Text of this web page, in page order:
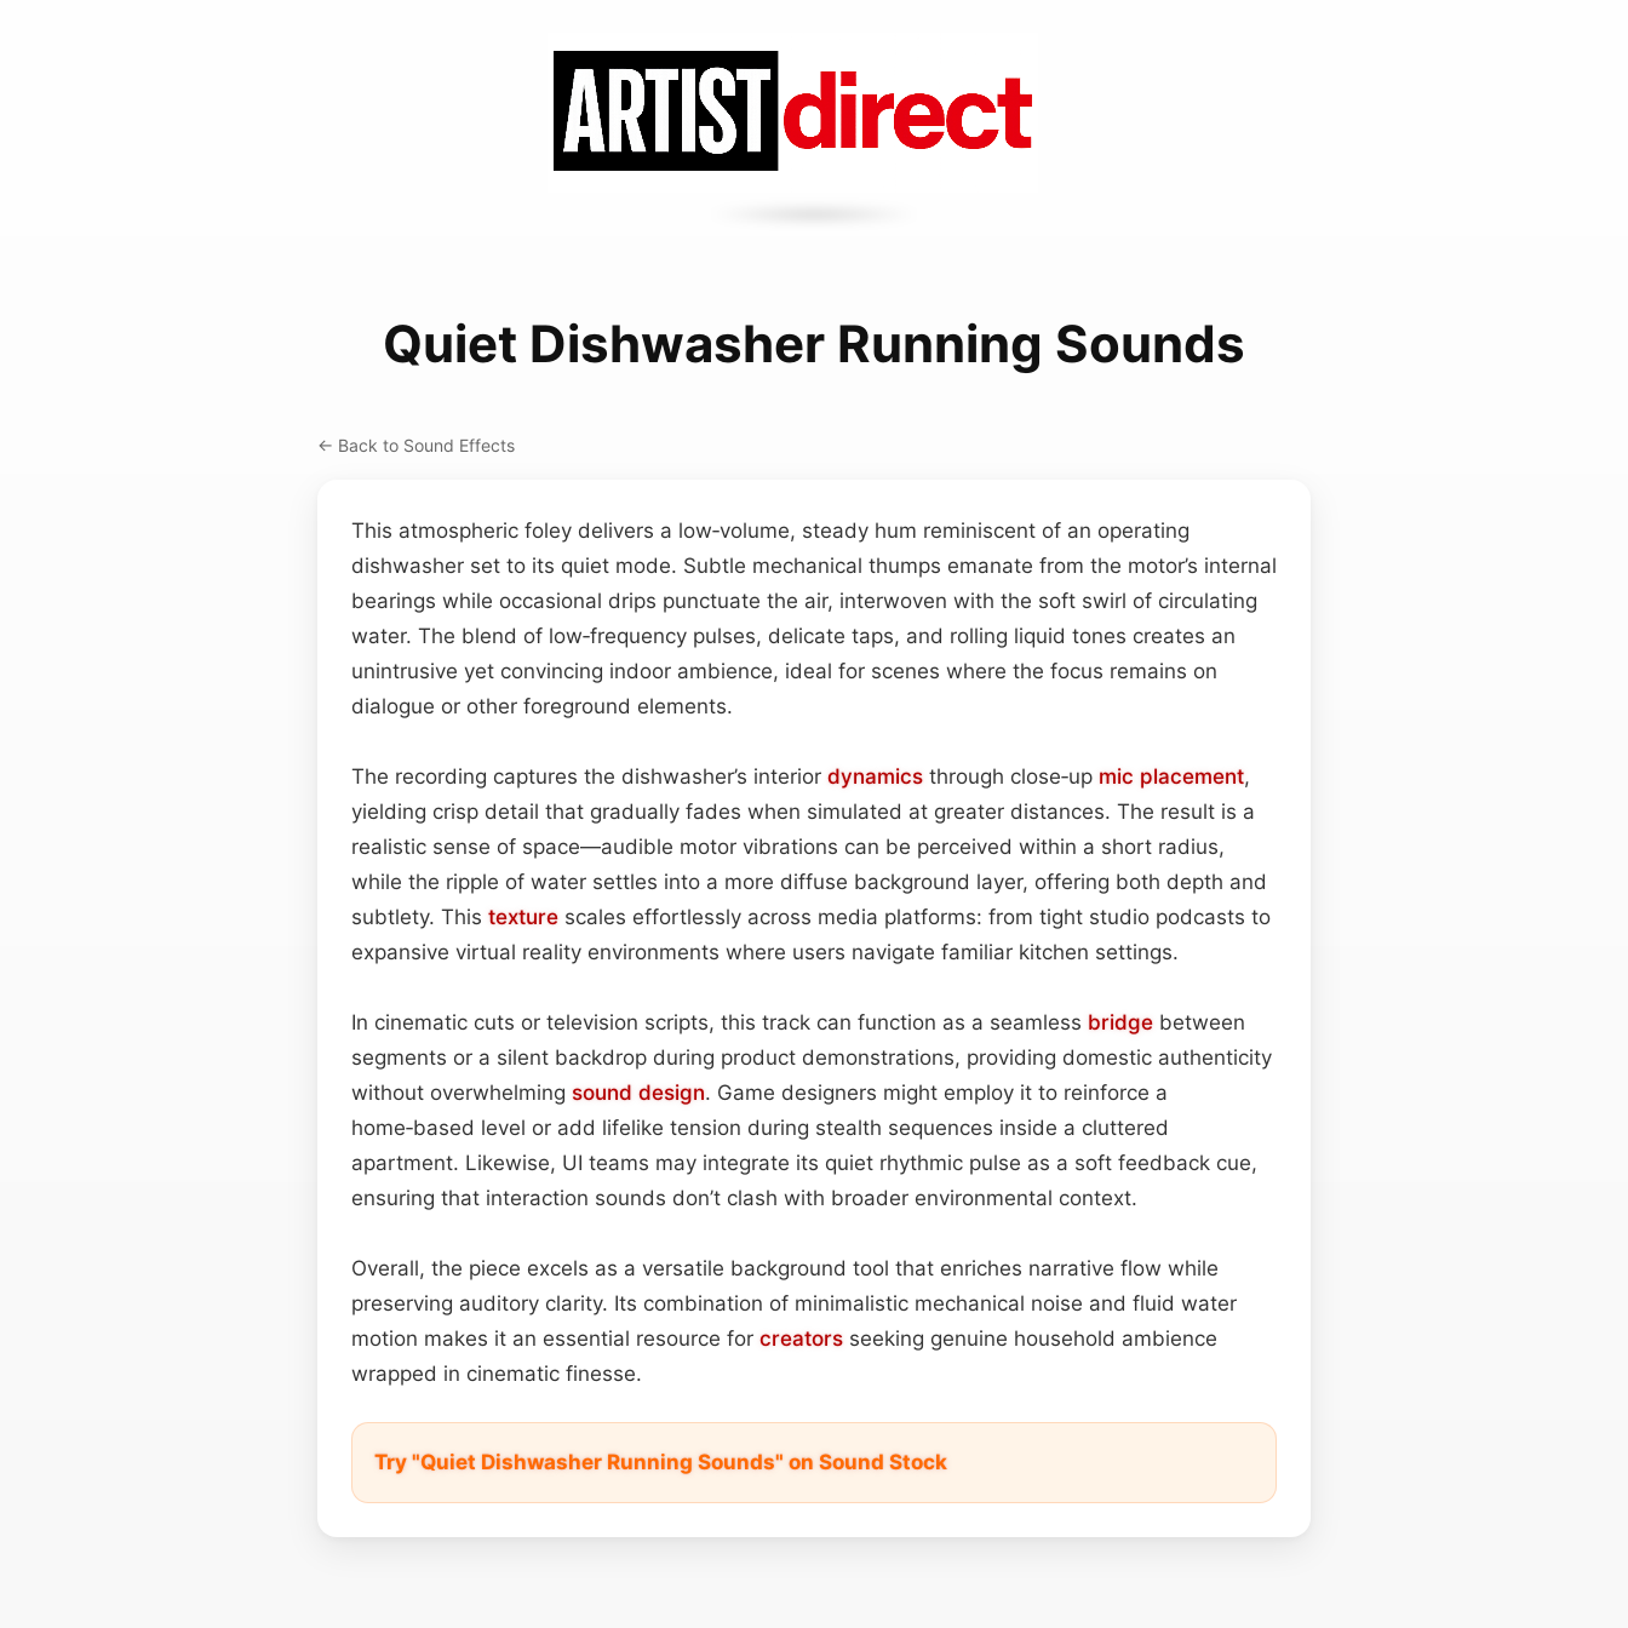
Quiet Dishwasher Running Sounds
← Back to Sound Effects
This atmospheric foley delivers a low‑volume, steady hum reminiscent of an operating
dishwasher set to its quiet mode. Subtle mechanical thumps emanate from the motor’s internal
bearings while occasional drips punctuate the air, interwoven with the soft swirl of circulating
water. The blend of low‑frequency pulses, delicate taps, and rolling liquid tones creates an
unintrusive yet convincing indoor ambience, ideal for scenes where the focus remains on
dialogue or other foreground elements.
The recording captures the dishwasher’s interior dynamics through close‑up mic placement,
yielding crisp detail that gradually fades when simulated at greater distances. The result is a
realistic sense of space—audible motor vibrations can be perceived within a short radius,
while the ripple of water settles into a more diffuse background layer, offering both depth and
subtlety. This texture scales effortlessly across media platforms: from tight studio podcasts to
expansive virtual reality environments where users navigate familiar kitchen settings.
In cinematic cuts or television scripts, this track can function as a seamless bridge between
segments or a silent backdrop during product demonstrations, providing domestic authenticity
without overwhelming sound design. Game designers might employ it to reinforce a
home‑based level or add lifelike tension during stealth sequences inside a cluttered
apartment. Likewise, UI teams may integrate its quiet rhythmic pulse as a soft feedback cue,
ensuring that interaction sounds don’t clash with broader environmental context.
Overall, the piece excels as a versatile background tool that enriches narrative flow while
preserving auditory clarity. Its combination of minimalistic mechanical noise and fluid water
motion makes it an essential resource for creators seeking genuine household ambience
wrapped in cinematic finesse.
Try "Quiet Dishwasher Running Sounds" on Sound Stock